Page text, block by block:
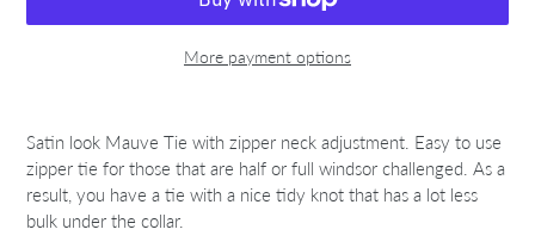
More payment options
product
to
your
cart
Satin look Mauve Tie with zipper neck adjustment. Easy to use
zipper tie for those that are half or full windsor challenged. As a
result, you have a tie with a nice tidy knot that has a lot less
bulk under the collar.